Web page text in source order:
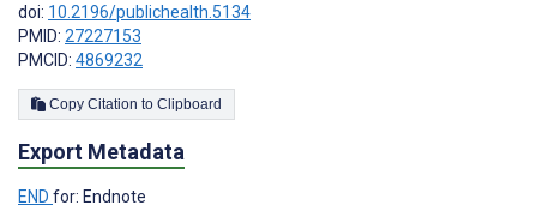
doi: 10.2196/publichealth.5134
PMID: 27227153
PMCID: 4869232
Copy Citation to Clipboard
Export Metadata
END for: Endnote